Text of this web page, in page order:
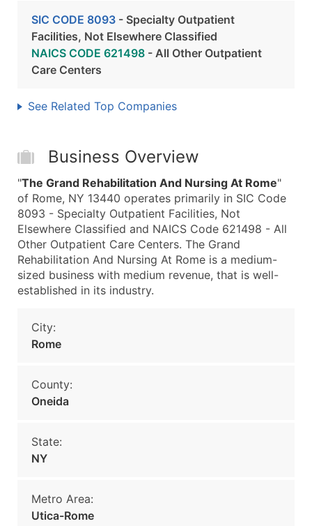
SIC CODE 8093 - Specialty Outpatient
Facilities, Not Elsewhere Classified
NAICS CODE 621498 - All Other Outpatient
Care Centers
See Related Top Companies
Business Overview
"The Grand Rehabilitation And Nursing At Rome"
of Rome, NY 13440 operates primarily in SIC Code
8093 - Specialty Outpatient Facilities, Not
Elsewhere Classified and NAICS Code 621498 - All
Other Outpatient Care Centers. The Grand
Rehabilitation And Nursing At Rome is a medium-
sized business with medium revenue, that is well-
established in its industry.
City:
Rome
County:
Oneida
State:
NY
Metro Area:
Utica-Rome